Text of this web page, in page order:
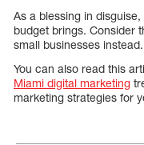
As a blessing in
budget brings. Consider
small businesses instead.
You can also read this
Miami digital marketing
marketing strategies for